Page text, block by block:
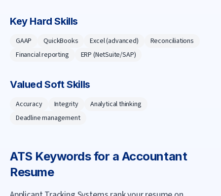
Key Hard Skills
GAAP QuickBooks Excel (advanced)
Reconciliations
Financial reporting
ERP (NetSuite/SAP)
Valued Soft Skills
Accuracy Integrity
Analytical thinking
Deadline management
ATS Keywords for a Accountant
Resume